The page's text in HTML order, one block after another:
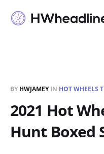
BY HWJAMEYIN HOT WHEELS
2021 Hot
Hunt Boxed